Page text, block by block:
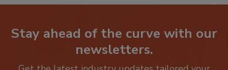
Stay ahead of the curve with our
newsletters.